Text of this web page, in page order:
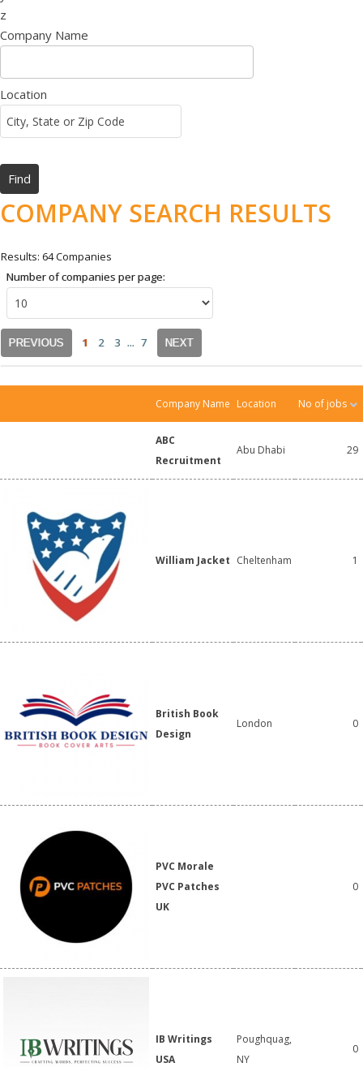
z
Company Name
Location
COMPANY SEARCH RESULTS
Results: 64 Companies
Number of companies per page:
PREVIOUS 1 2 3 ... 7 NEXT
Company Name Location No of jobs
ABC
Recruitment
Abu Dhabi 29
William Jacket Cheltenham 1
British Book
Design
London 0
PVC Morale
PVC Patches
UK
0
IB Writings
USA
Poughquag,
NY
0